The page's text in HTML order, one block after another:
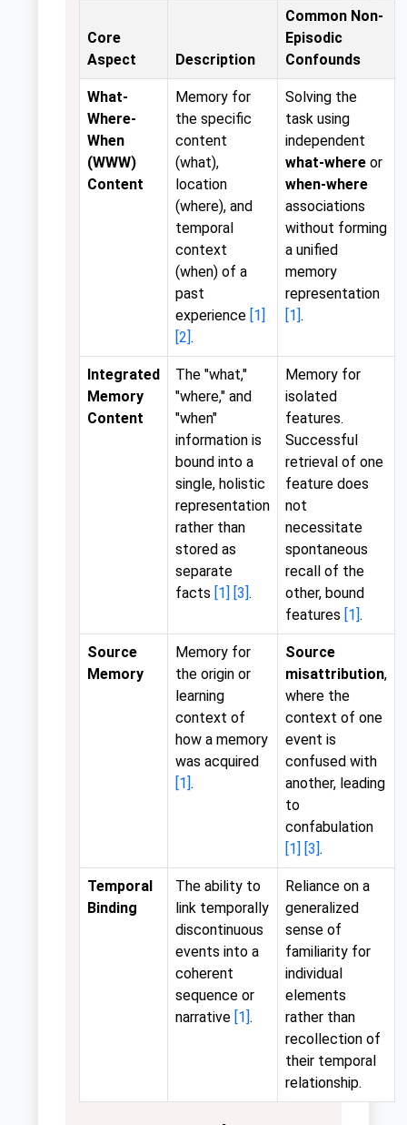
Core
Aspect
Description
Common Non-
Episodic
Confounds
What-
Where-
When
(WWW)
Content
Memory for
the specific
content
(what),
location
(where), and
temporal
context
(when) of a
past
experience [1]
[2].
Solving the
task using
independent
what-where or
when-where
associations
without forming
a unified
memory
representation
[1].
Integrated
Memory
Content
The "what,"
"where," and
"when"
information is
bound into a
single, holistic
representation
rather than
stored as
separate
facts [1] [3].
Memory for
isolated
features.
Successful
retrieval of one
feature does
not
necessitate
spontaneous
recall of the
other, bound
features [1].
Source
Memory
Memory for
the origin or
learning
context of
how a memory
was acquired
[1].
Source
misattribution,
where the
context of one
event is
confused with
another, leading
to
confabulation
[1] [3].
Temporal
Binding
The ability to
link temporally
discontinuous
events into a
coherent
sequence or
narrative [1].
Reliance on a
generalized
sense of
familiarity for
individual
elements
rather than
recollection of
their temporal
relationship.